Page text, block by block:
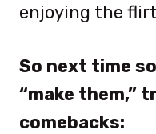
enjoying the
So next time
“make them,”
comebacks: